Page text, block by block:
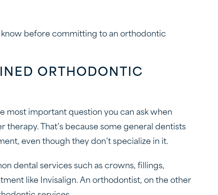
know before committing to an orthodontic
ORTHODONTIC
most important question you can ask when
That’s because some general dentists
even though they don’t specialize in it.
dental services such as crowns, fillings,
like Invisalign. An orthodontist, on the other